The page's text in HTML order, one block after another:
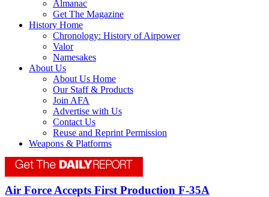
Almanac
Get The Magazine
History Home
Chronology: History of Airpower
Valor
Namesakes
About Us
About Us Home
Our Staff & Products
Join AFA
Advertise with Us
Contact Us
Reuse and Reprint Permission
Weapons & Platforms
Air Force Accepts First Production F-35A